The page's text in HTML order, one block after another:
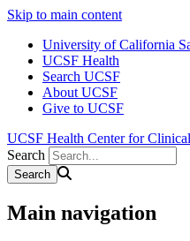
Skip to main content
University of California
UCSF Health
Search UCSF
About UCSF
Give to UCSF
UCSF Health Center for
Search
Main navigation